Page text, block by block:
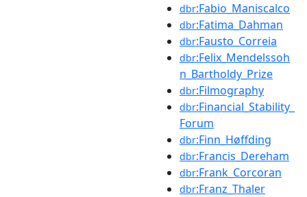
dbr:Fabio_Maniscalco
dbr:Fatima_Dahman
dbr:Fausto_Correia
dbr:Felix_Mendelssoh
n_Bartholdy_Prize
dbr:Filmography
dbr:Financial_Stability_
Forum
dbr:Finn_Høffding
dbr:Francis_Dereham
dbr:Frank_Corcoran
dbr:Franz_Thaler